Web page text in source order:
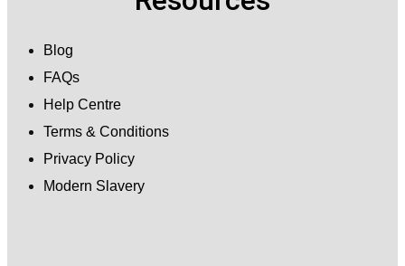
Blog
FAQs
Help Centre
Terms & Conditions
Privacy Policy
Modern Slavery